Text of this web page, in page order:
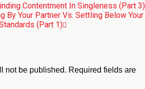
Contentment In Singleness (Part 3)
By Your Partner Vs. Settling Below Your
(Part 1)
not be published. Required fields are